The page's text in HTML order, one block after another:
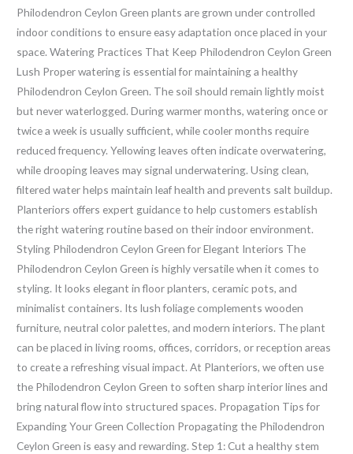
Philodendron Ceylon Green plants are grown under controlled
indoor conditions to ensure easy adaptation once placed in your
space. Watering Practices That Keep Philodendron Ceylon Green
Lush Proper watering is essential for maintaining a healthy
Philodendron Ceylon Green. The soil should remain lightly moist
but never waterlogged. During warmer months, watering once or
twice a week is usually sufficient, while cooler months require
reduced frequency. Yellowing leaves often indicate overwatering,
while drooping leaves may signal underwatering. Using clean,
filtered water helps maintain leaf health and prevents salt buildup.
Planteriors offers expert guidance to help customers establish
the right watering routine based on their indoor environment.
Styling Philodendron Ceylon Green for Elegant Interiors The
Philodendron Ceylon Green is highly versatile when it comes to
styling. It looks elegant in floor planters, ceramic pots, and
minimalist containers. Its lush foliage complements wooden
furniture, neutral color palettes, and modern interiors. The plant
can be placed in living rooms, offices, corridors, or reception areas
to create a refreshing visual impact. At Planteriors, we often use
the Philodendron Ceylon Green to soften sharp interior lines and
bring natural flow into structured spaces. Propagation Tips for
Expanding Your Green Collection Propagating the Philodendron
Ceylon Green is easy and rewarding. Step 1: Cut a healthy stem